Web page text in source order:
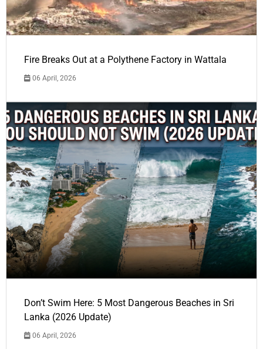
Fire Breaks Out at a Polythene Factory in Wattala
06 April, 2026
Don’t Swim Here: 5 Most Dangerous Beaches in Sri
Lanka (2026 Update)
06 April, 2026